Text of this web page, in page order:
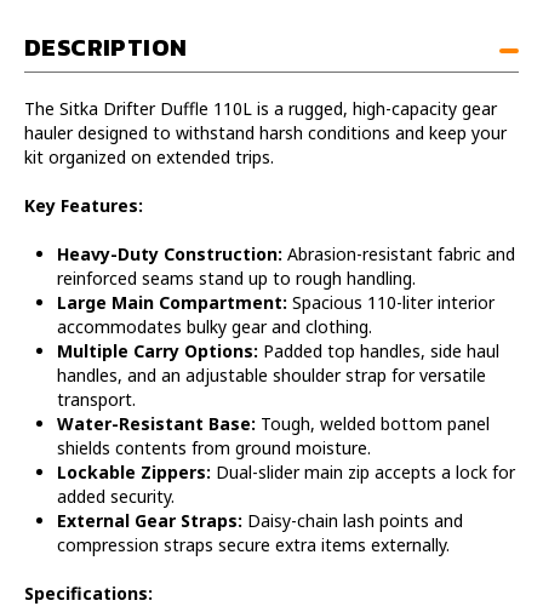
DESCRIPTION
The Sitka Drifter Duffle 110L is a rugged, high-capacity gear
hauler designed to withstand harsh conditions and keep your
kit organized on extended trips.
Key Features:
Heavy-Duty Construction: Abrasion-resistant fabric and
reinforced seams stand up to rough handling.
Large Main Compartment: Spacious 110-liter interior
accommodates bulky gear and clothing.
Multiple Carry Options: Padded top handles, side haul
handles, and an adjustable shoulder strap for versatile
transport.
Water-Resistant Base: Tough, welded bottom panel
shields contents from ground moisture.
Lockable Zippers: Dual-slider main zip accepts a lock for
added security.
External Gear Straps: Daisy-chain lash points and
compression straps secure extra items externally.
Specifications: